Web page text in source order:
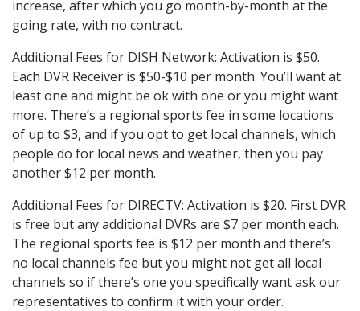
increase, after which you go month-by-month at the
going rate, with no contract.
Additional Fees for DISH Network: Activation is $50.
Each DVR Receiver is $50-$10 per month. You’ll want at
least one and might be ok with one or you might want
more. There’s a regional sports fee in some locations
of up to $3, and if you opt to get local channels, which
people do for local news and weather, then you pay
another $12 per month.
Additional Fees for DIRECTV: Activation is $20. First DVR
is free but any additional DVRs are $7 per month each.
The regional sports fee is $12 per month and there’s
no local channels fee but you might not get all local
channels so if there’s one you specifically want ask our
representatives to confirm it with your order.